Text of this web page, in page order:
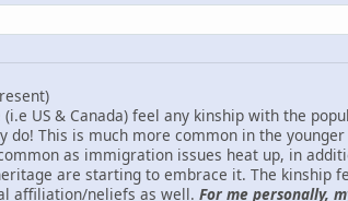
US & Canada) feel any kinship with the
do! This is much more common in the
as immigration issues heat up, in
are starting to embrace it. The kinship
affiliation/neliefs as well. For me personally,